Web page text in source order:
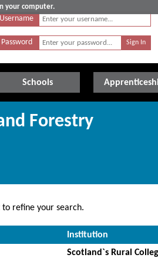
your computer.
Username
Password
Schools
Forestry
refine your search.
Institution
Scotland`s Rural